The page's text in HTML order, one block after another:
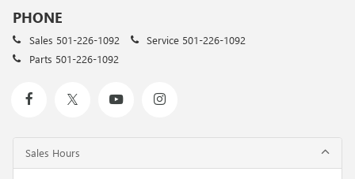
PHONE
Sales 501-226-1092 Service 501-226-1092
Parts 501-226-1092
Sales Hours